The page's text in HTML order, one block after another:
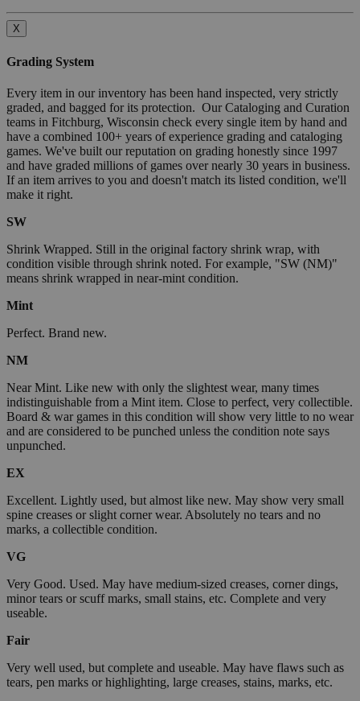
X
Grading System
Every item in our inventory has been hand inspected, very strictly
graded, and bagged for its protection. Our Cataloging and Curation
teams in Fitchburg, Wisconsin check every single item by hand and
have a combined 100+ years of experience grading and cataloging
games. We've built our reputation on grading honestly since 1997
and have graded millions of games over nearly 30 years in business.
If an item arrives to you and doesn't match its listed condition, we'll
make it right.
SW
Shrink Wrapped. Still in the original factory shrink wrap, with
condition visible through shrink noted. For example, "SW (NM)"
means shrink wrapped in near-mint condition.
Mint
Perfect. Brand new.
NM
Near Mint. Like new with only the slightest wear, many times
indistinguishable from a Mint item. Close to perfect, very collectible.
Board & war games in this condition will show very little to no wear
and are considered to be punched unless the condition note says
unpunched.
EX
Excellent. Lightly used, but almost like new. May show very small
spine creases or slight corner wear. Absolutely no tears and no
marks, a collectible condition.
VG
Very Good. Used. May have medium-sized creases, corner dings,
minor tears or scuff marks, small stains, etc. Complete and very
useable.
Fair
Very well used, but complete and useable. May have flaws such as
tears, pen marks or highlighting, large creases, stains, marks, etc.